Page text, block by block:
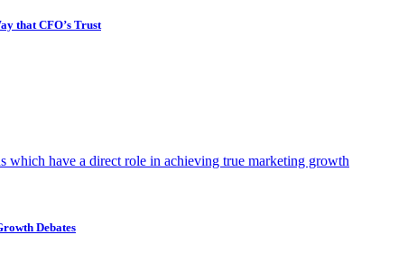
that CFO’s Trust
which have a direct role in achieving true marketing growth
Debates